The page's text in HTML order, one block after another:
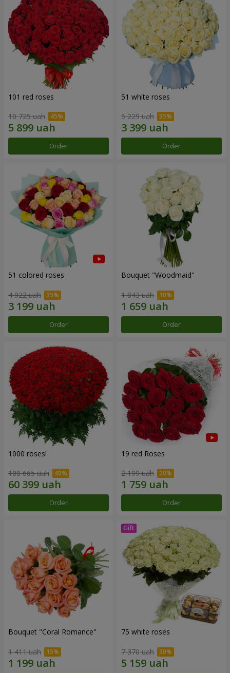
101 red roses
10 725 uah
Order
51 white roses
5 229 uah
Order
51 colored roses
4 922 uah
Order
Bouquet "Woodmaid"
1 843 uah
Order
1000 roses!
100 665 uah
Order
19 red Roses
2 199 uah
Order
Bouquet "Coral Romance"
1 411 uah
75 white roses
7 370 uah